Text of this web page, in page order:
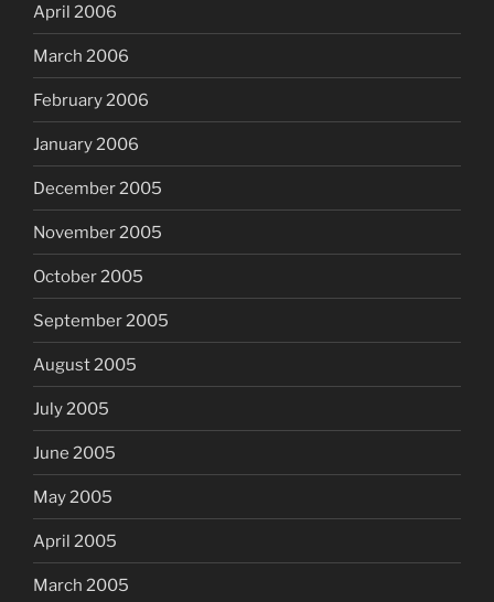
April 2006
March 2006
February 2006
January 2006
December 2005
November 2005
October 2005
September 2005
August 2005
July 2005
June 2005
May 2005
April 2005
March 2005